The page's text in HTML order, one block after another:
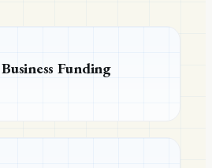
Funding